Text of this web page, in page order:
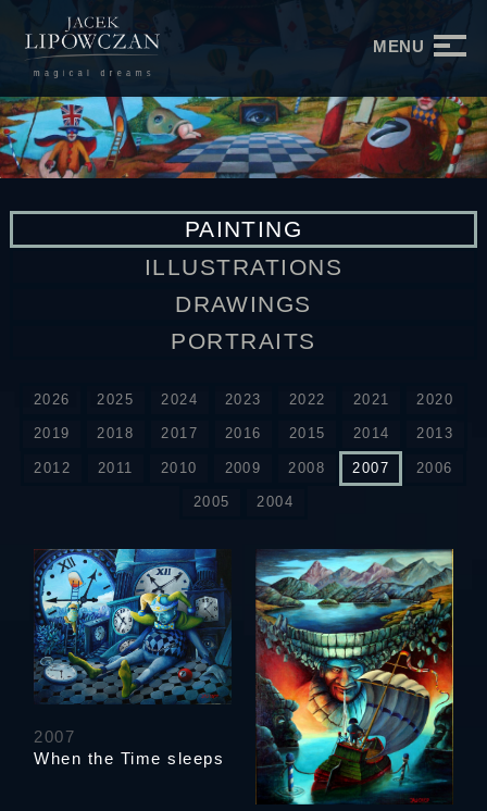
MENU
PAINTING
ILLUSTRATIONS
DRAWINGS
PORTRAITS
2026 2025 2024 2023 2022 2021 2020
2019 2018 2017 2016 2015 2014 2013
2012 2011 2010 2009 2008 2007 2006
2005 2004
2007
When the Time sleeps